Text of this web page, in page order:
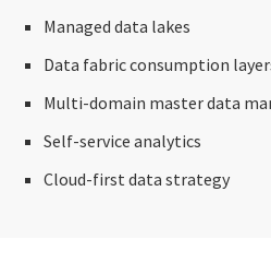
Managed data lakes
Data fabric consumption
Multi-domain master data
Self-service analytics
Cloud-first data strategy